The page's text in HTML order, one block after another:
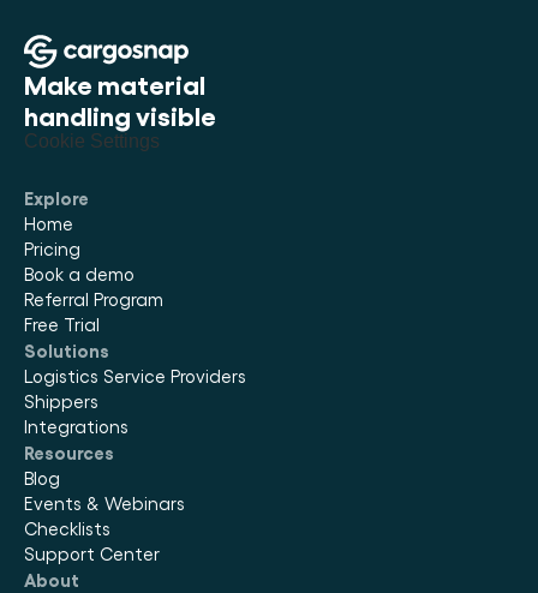
Make material
handling visible
Cookie Settings
Explore
Home
Pricing
Book a demo
Referral Program
Free Trial
Solutions
Logistics Service Providers
Shippers
Integrations
Resources
Blog
Events & Webinars
Checklists
Support Center
About